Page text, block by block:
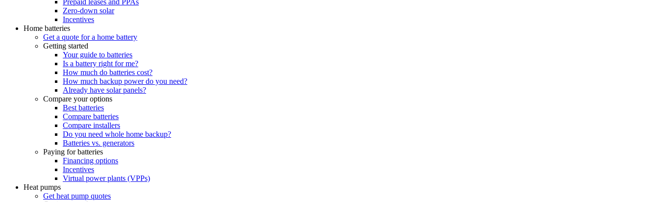
Prepaid leases and PPAs
Zero-down solar
Incentives
Home batteries
Get a quote for a home battery
Getting started
Your guide to batteries
Is a battery right for me?
How much do batteries cost?
How much backup power do you need?
Already have solar panels?
Compare your options
Best batteries
Compare batteries
Compare installers
Do you need whole home backup?
Batteries vs. generators
Paying for batteries
Financing options
Incentives
Virtual power plants (VPPs)
Heat pumps
Get heat pump quotes